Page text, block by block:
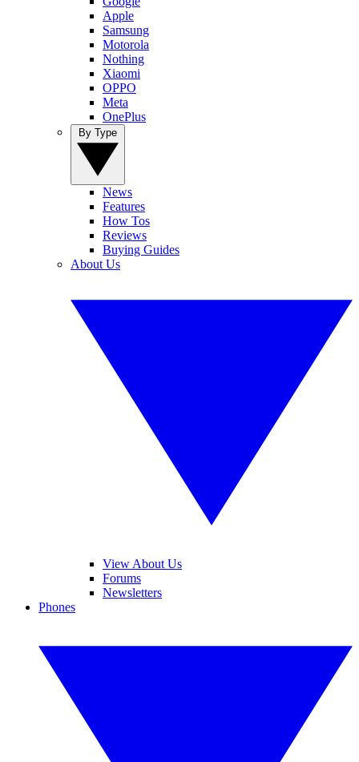
Apple
Samsung
Motorola
Nothing
Xiaomi
OPPO
Meta
OnePlus
News
Features
How Tos
Reviews
Buying Guides
About Us
View About Us
Forums
Newsletters
Phones